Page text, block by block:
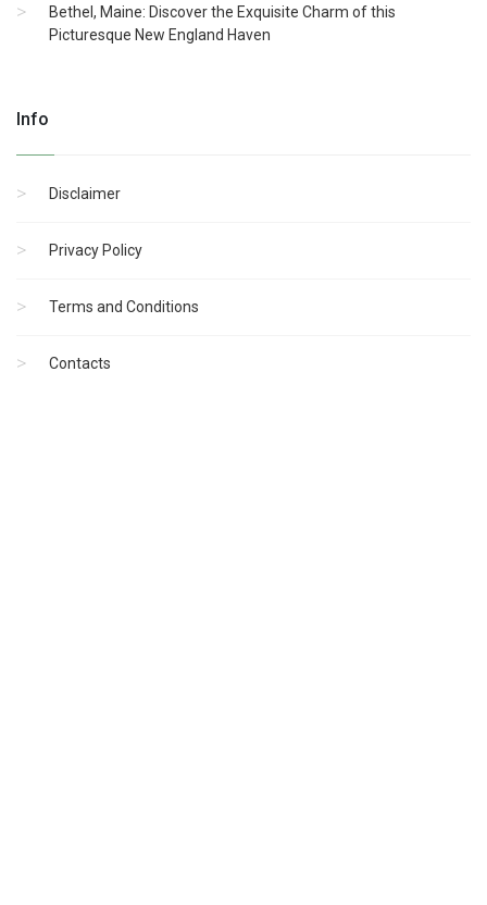
Bethel, Maine: Discover the Exquisite Charm of this
Picturesque New England Haven
Info
Disclaimer
Privacy Policy
Terms and Conditions
Contacts